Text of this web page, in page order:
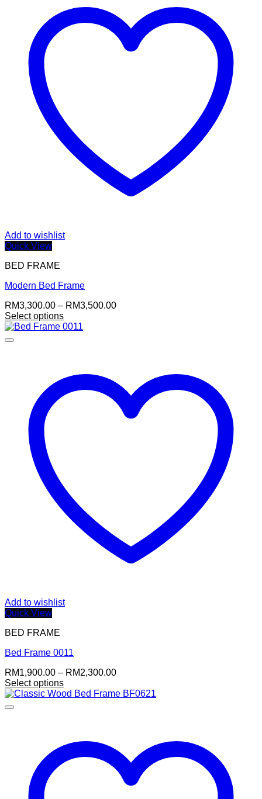
Add to wishlist
Quick View
BED FRAME
Modern Bed Frame
RM3,300.00 – RM3,500.00Price
Select options
This
product
chosen
product
Add to wishlist
Quick View
BED FRAME
Bed Frame 0011
RM1,900.00 – RM2,300.00Price
RM1,900.00
Select options